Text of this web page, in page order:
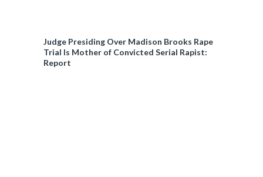
Judge Presiding Over Madison Brooks Rape
Trial Is Mother of Convicted Serial Rapist:
Report